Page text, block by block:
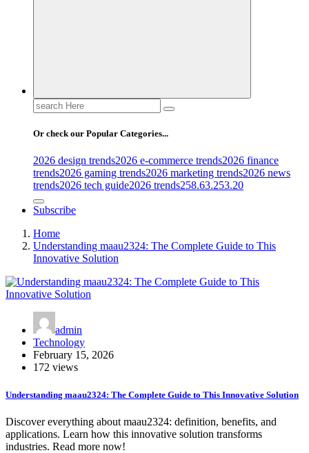
Search
for:
Or check our Popular Categories...
2026 design trends2026 e-commerce trends2026 finance
trends2026 gaming trends2026 marketing trends2026 news
trends2026 tech guide2026 trends258.63.253.20
Subscribe
Home
Understanding maau2324: The Complete Guide to This
Innovative Solution
admin
Technology
February 15, 2026
172 views
Understanding maau2324: The Complete Guide to This Innovative Solution
Discover everything about maau2324: definition, benefits, and
applications. Learn how this innovative solution transforms
industries. Read more now!